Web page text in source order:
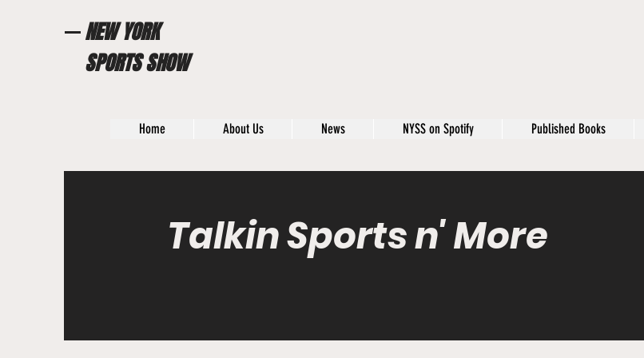
NEW YORK
SPORTS SHOW
Home About Us News NYSS on Spotify Published Books
Talkin Sports n' More